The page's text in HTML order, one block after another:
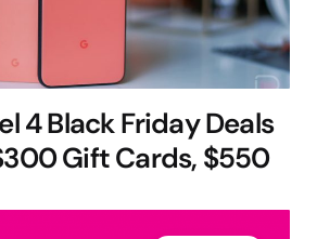
4 Black Friday Deals
Gift Cards, $550